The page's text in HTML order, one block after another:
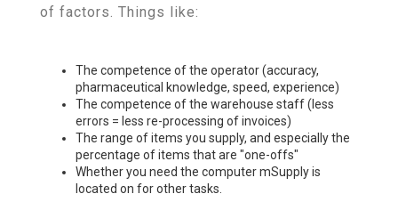
of factors. Things like:
The competence of the operator (accuracy,
pharmaceutical knowledge, speed, experience)
The competence of the warehouse staff (less
errors = less re-processing of invoices)
The range of items you supply, and especially the
percentage of items that are "one-offs"
Whether you need the computer mSupply is
located on for other tasks.